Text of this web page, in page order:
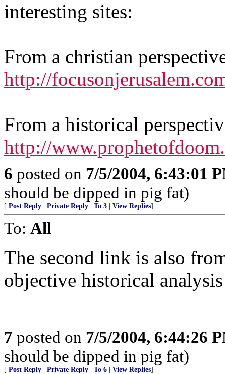
interesting sites:
From a christian
http://
From a historical
http://
6 posted on 7/5/2004, 6:43:01
should be dipped in pig fat)
[ Post Reply Private Reply To 3 View Replies]
To: All
The second link is also
objective historical
7 posted on 7/5/2004, 6:44:26
should be dipped in pig fat)
[ Post Reply Private Reply To 6 View Replies]